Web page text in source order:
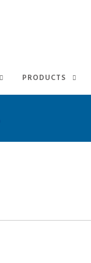
PRODUCTS